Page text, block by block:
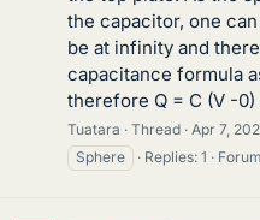
the capacitor, one
be at infinity and
capacitance formula
therefore Q = C (V -0)
Tuatara Thread Apr 7,
Sphere
Replies: 1